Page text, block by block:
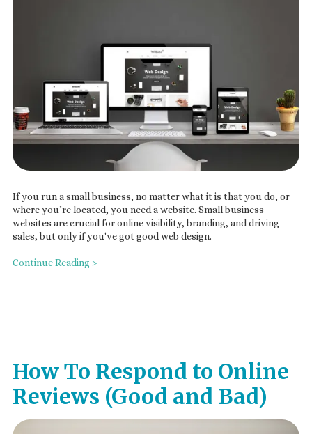
If you run a small business, no matter what it is that you do, or
where you’re located, you need a website. Small business
websites are crucial for online visibility, branding, and driving
sales, but only if you've got good web design.
Continue Reading >
How To Respond to Online
Reviews (Good and Bad)